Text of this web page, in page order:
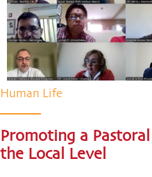
Human Life
Promoting a
the Local Level